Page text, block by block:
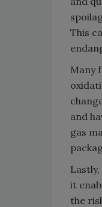
This
Many
and
gas
it
the